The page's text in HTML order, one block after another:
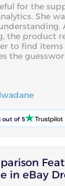
for the
She
the product
to find
the
out of 5
in eBay